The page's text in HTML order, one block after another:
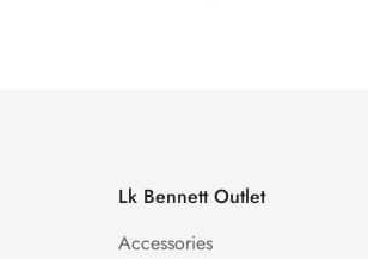
Lk Bennett Outlet
Accessories